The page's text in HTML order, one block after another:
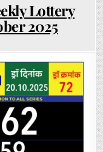
Lottery
2025